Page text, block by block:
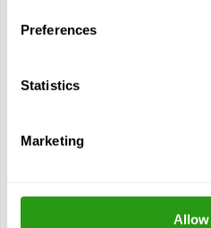
Preferences
Statistics
Marketing
Allow
Understanding the dangers
Familiarisation with the
equipment, and personal
commonly used offshore
Knowledge of emergency